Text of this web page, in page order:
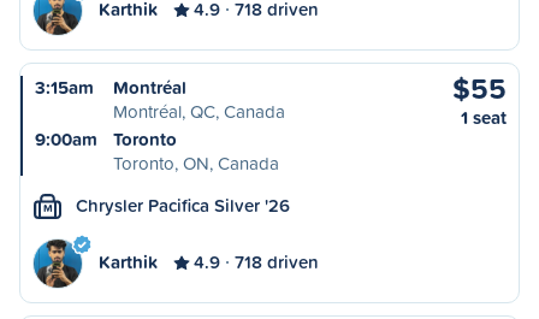
Karthik 4.9 718 driven
3:15am
Montréal
Montréal, QC, Canada
9:00am
Toronto
Toronto, ON, Canada
$55
1 seat
M Chrysler Pacifica Silver '26
Karthik 4.9 718 driven